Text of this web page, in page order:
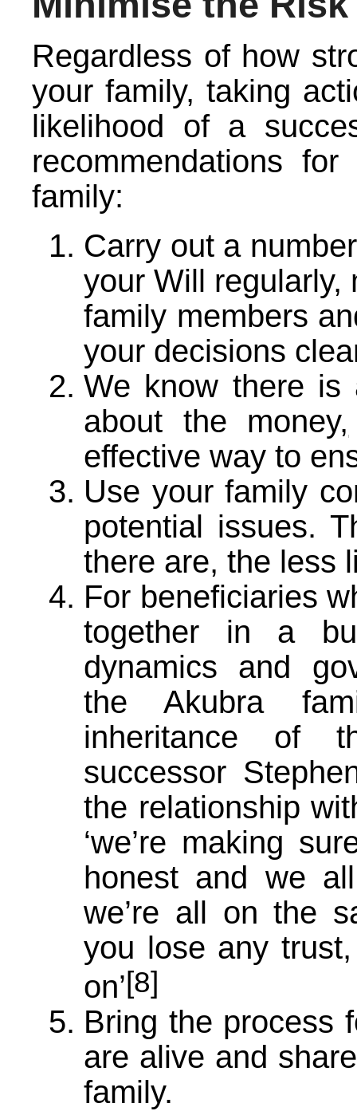
Regardless of how
your family, taking
likelihood of a
recommendations
family:
Carry out a
your Will regularly,
family members
your decisions
We know there
about the money,
effective way to
Use your family
potential issues.
there are, the less
For beneficiaries
together in a
dynamics and
the Akubra
inheritance of
successor
the relationship
‘we’re making
honest and we
we’re all on the
you lose any
on’[8]
Bring the process
are alive and
family.